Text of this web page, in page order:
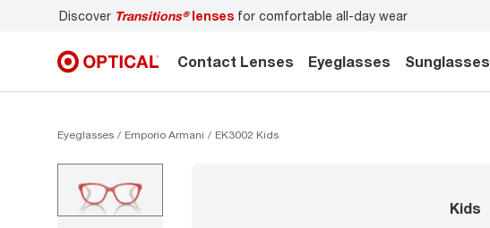
Don’t forget tobook an eye examfor you and your family.
Contact Lenses Eyeglasses Sunglasses
Eyeglasses Emporio Armani EK3002 Kids
kids